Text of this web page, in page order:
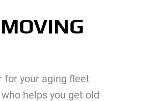
for your aging fleet
helps you get old